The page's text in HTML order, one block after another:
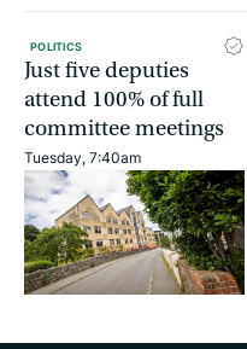
POLITICS
Just five deputies
attend 100% of full
committee meetings
Tuesday, 7:40am